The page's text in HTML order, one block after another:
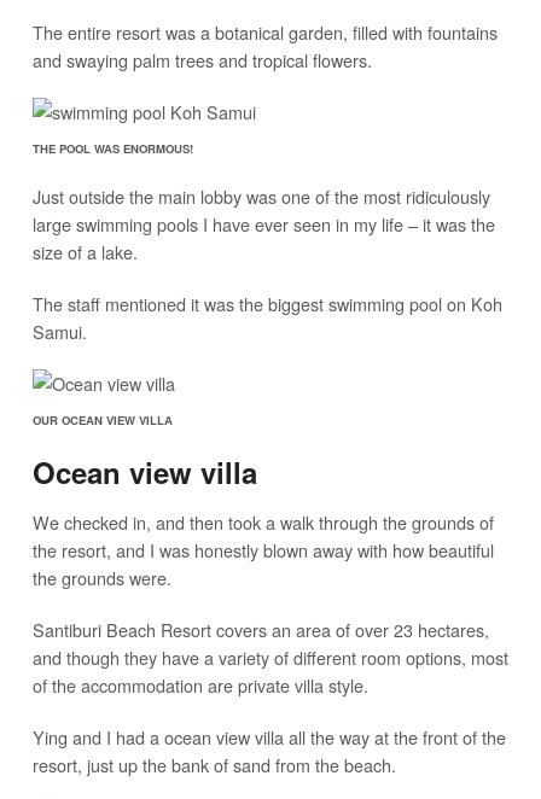
The entire resort was a botanical garden, filled with fountains
and swaying palm trees and tropical flowers.
THE POOL WAS ENORMOUS!
Just outside the main lobby was one of the most ridiculously
large swimming pools I have ever seen in my life – it was the
size of a lake.
The staff mentioned it was the biggest swimming pool on Koh
Samui.
OUR OCEAN VIEW VILLA
Ocean view villa
We checked in, and then took a walk through the grounds of
the resort, and I was honestly blown away with how beautiful
the grounds were.
Santiburi Beach Resort covers an area of over 23 hectares,
and though they have a variety of different room options, most
of the accommodation are private villa style.
Ying and I had a ocean view villa all the way at the front of the
resort, just up the bank of sand from the beach.